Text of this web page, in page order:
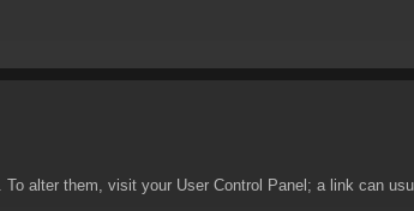
alter them, visit your User Control Panel; a link can